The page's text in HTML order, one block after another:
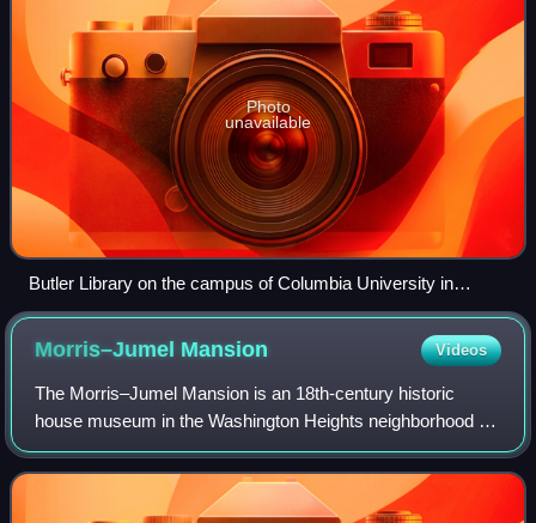
Photo
unavailable
Butler Library on the campus of Columbia University in
Morningside Heights
Morris–Jumel Mansion Videos
The Morris–Jumel Mansion is an 18th-century historic
house museum in the Washington Heights neighborhood of
Upper Manhattan in New York City, United States. It is the
oldest extant house in Manhattan,